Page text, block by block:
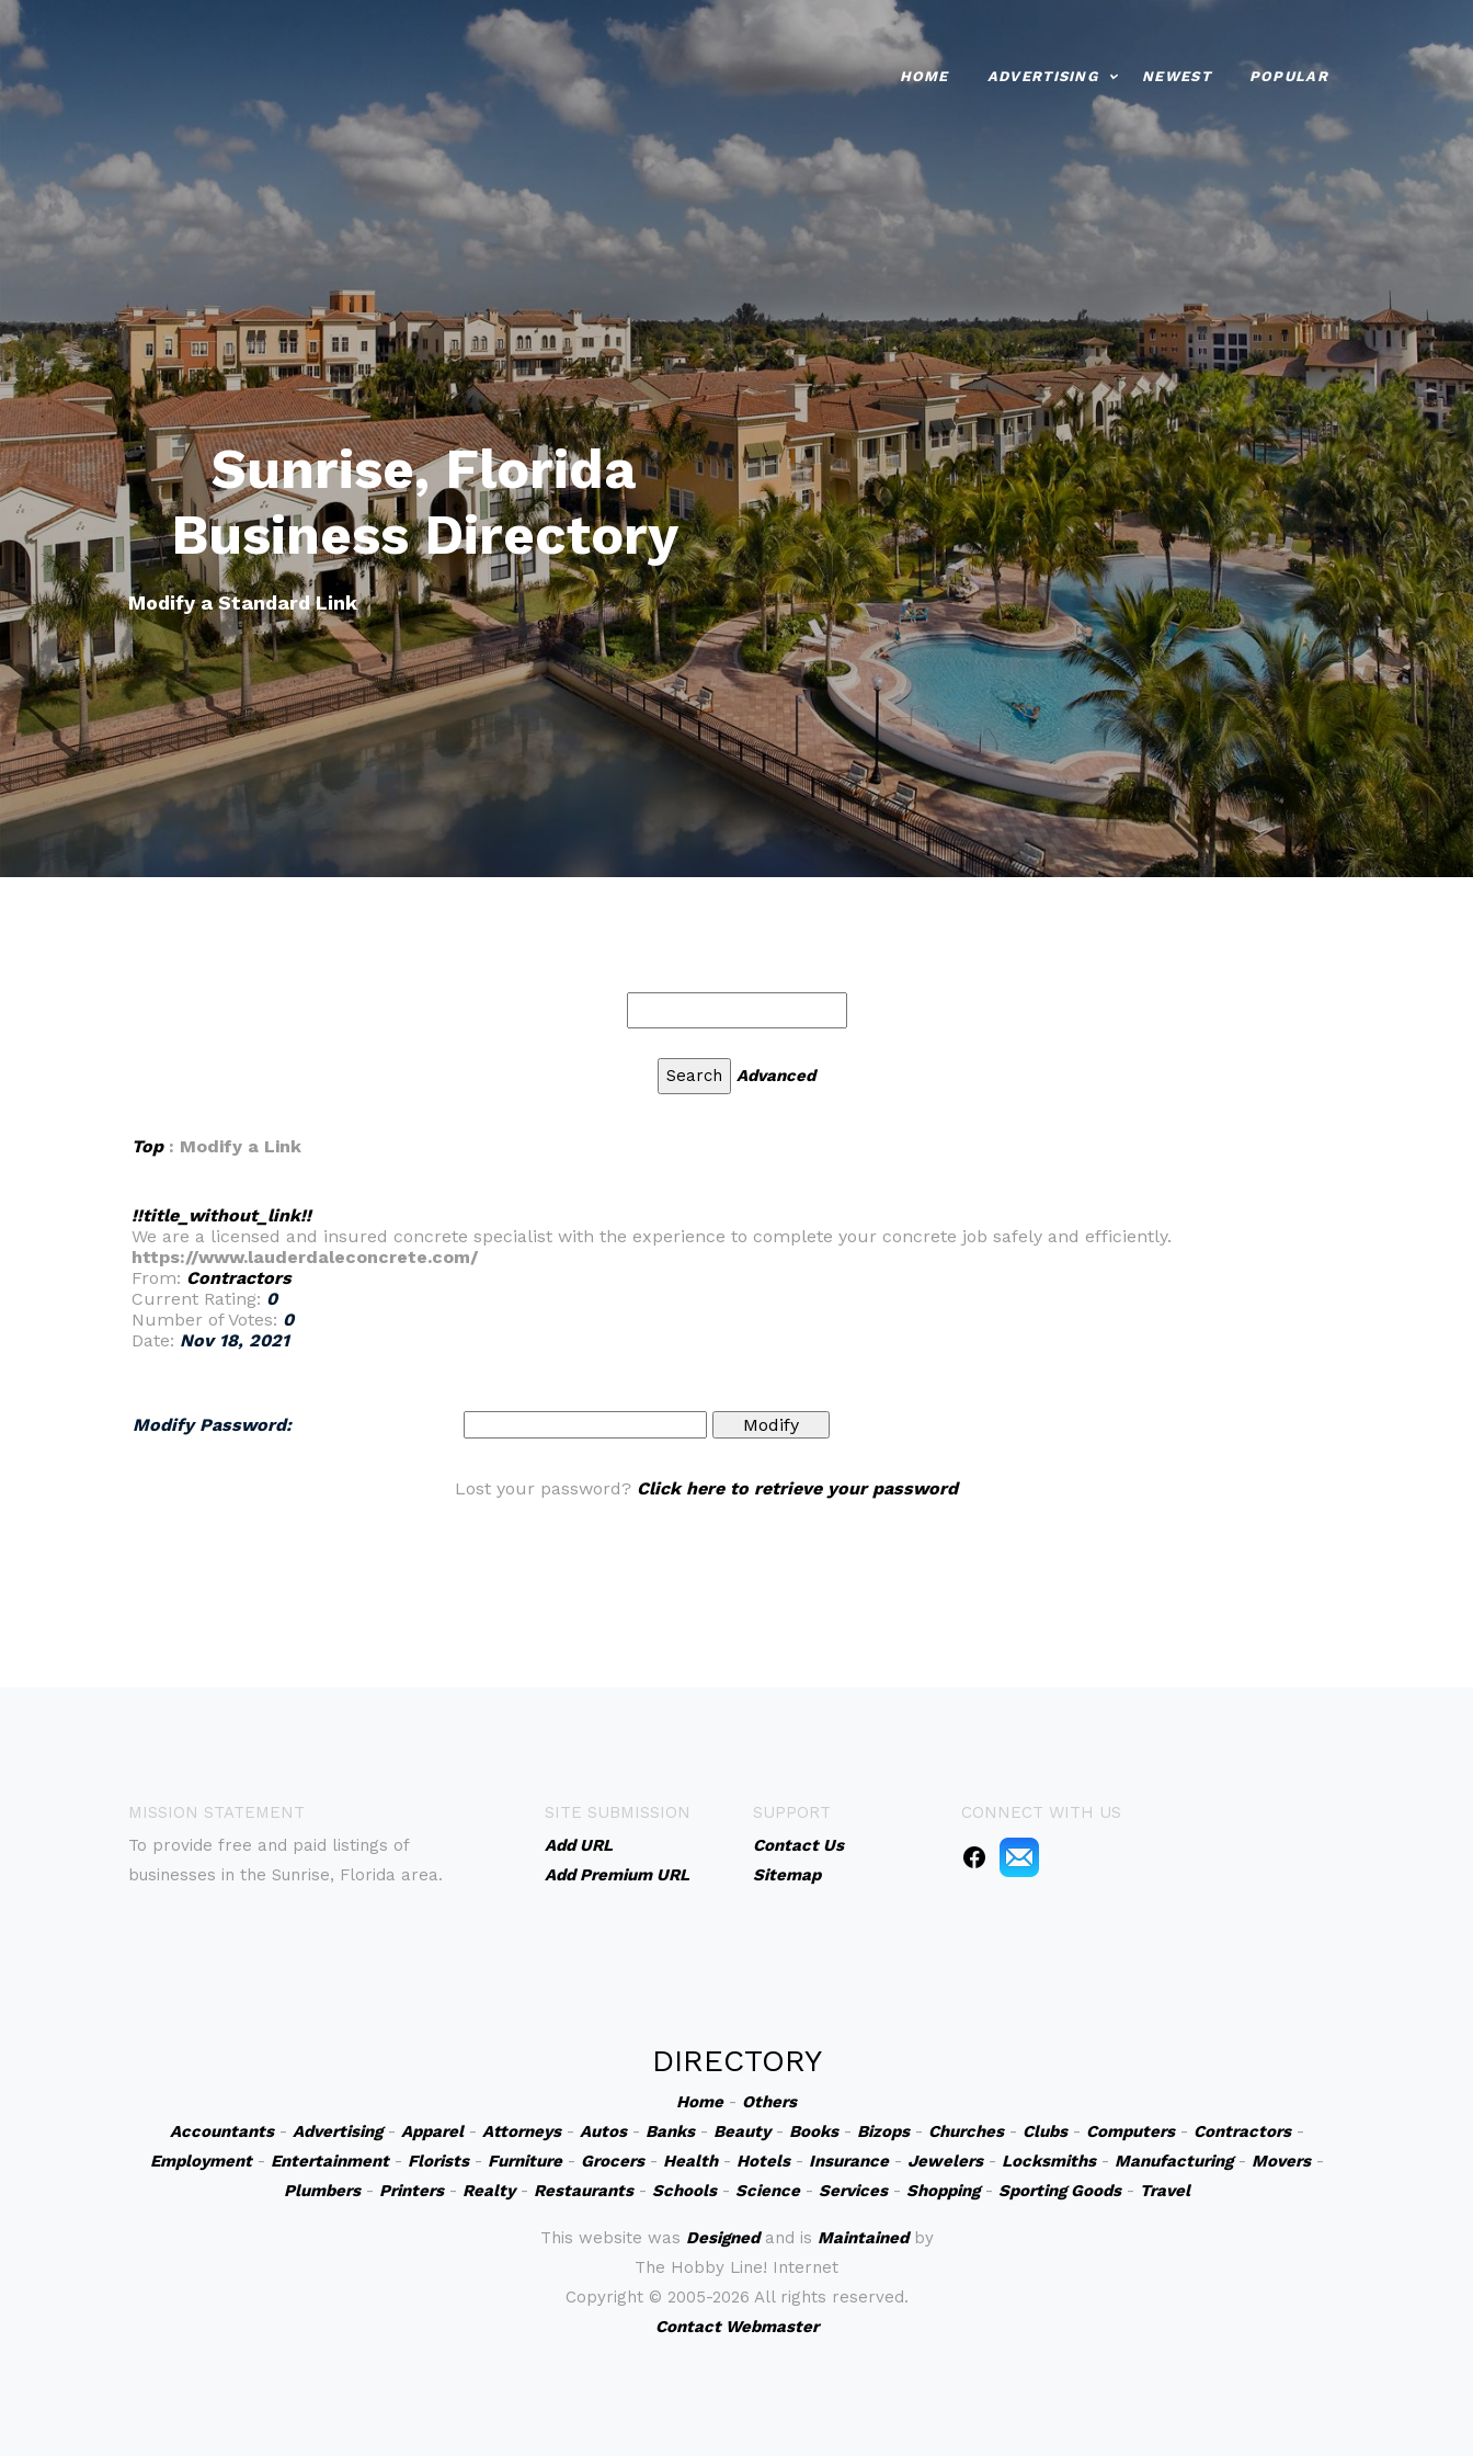
HOME ADVERTISING NEWEST POPULAR
Sunrise, Florida
Business Directory
Modify a Standard Link
Advanced
Top: Modify a Link
!!title_without_link!!
We are a licensed and insured concrete specialist with the experience to complete your concrete job safely and efficiently.
https://www.lauderdaleconcrete.com/
From: Contractors
Current Rating: 0
Number of Votes: 0
Date: Nov 18, 2021
Modify Password:
Lost your password? Click here to retrieve your password
MISSION STATEMENT
To provide free and paid listings of
businesses in the Sunrise, Florida area.
SITE SUBMISSION
Add URL
Add Premium URL
SUPPORT
Contact Us
Sitemap
CONNECT WITH US
DIRECTORY
Home- Others
Accountants- Advertising- Apparel- Attorneys- Autos- Banks- Beauty- Books- Bizops- Churches- Clubs- Computers- Contractors-
Employment- Entertainment- Florists- Furniture- Grocers- Health- Hotels- Insurance- Jewelers- Locksmiths- Manufacturing- Movers-
Plumbers- Printers- Realty- Restaurants- Schools- Science- Services- Shopping- Sporting Goods- Travel
This website was Designedand is Maintainedby
The Hobby Line! Internet
Copyright © 2005-2026 All rights reserved.
Contact Webmaster